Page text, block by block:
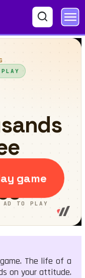
The life of a
on your attitude.